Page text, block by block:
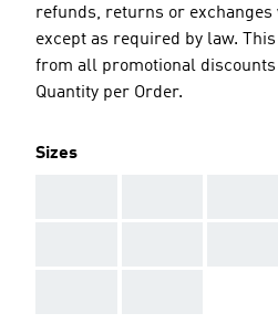
refunds, returns or
except as required by law.
from all promotional discounts
Quantity per Order.
Sizes